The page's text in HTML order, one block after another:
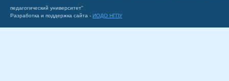
педагогический университет"
Разработка и поддержка сайта - ИОДО НГПУ